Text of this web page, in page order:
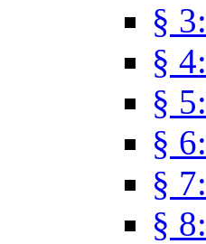
§
§
§
§
§
§